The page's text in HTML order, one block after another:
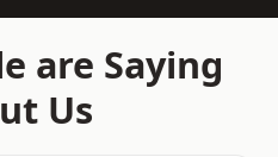
are Saying
Us